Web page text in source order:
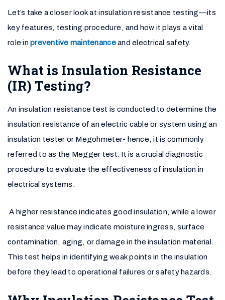
Let’s take a closer look at insulation resistance testing—its
key features, testing procedure, and how it plays a vital
role inpreventive maintenanceand electrical safety.
What is Insulation Resistance
(IR) Testing?
An insulation resistance test is conducted to determine the
insulation resistance of an electric cable or system using an
insulation tester or Megohmeter- hence, it is commonly
referred to as the Megger test. It is a crucial diagnostic
procedure to evaluate the effectiveness of insulation in
electrical systems.
A higher resistance indicates good insulation, while a lower
resistance value may indicate moisture ingress, surface
contamination, aging, or damage in the insulation material.
This test helps in identifying weak points in the insulation
before they lead to operational failures or safety hazards.